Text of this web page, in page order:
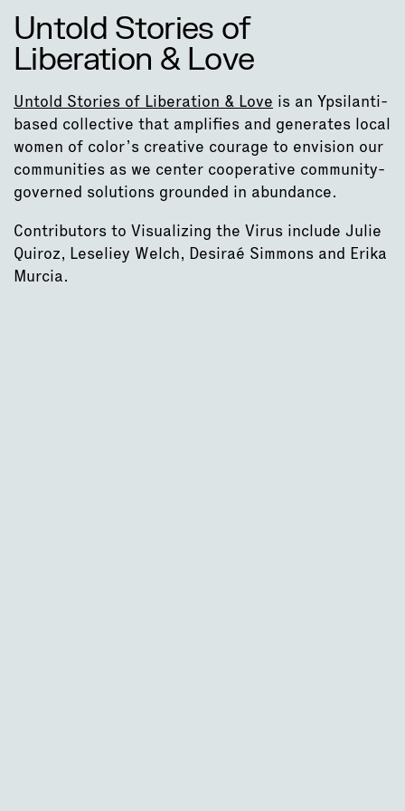
Untold Stories of
Liberation & Love
Untold Stories of Liberation & Love is an Ypsilanti-
based collective that amplifies and generates local
women of color’s creative courage to envision our
communities as we center cooperative community-
governed solutions grounded in abundance.
Contributors to Visualizing the Virus include Julie
Quiroz, Leseliey Welch, Desiraé Simmons and Erika
Murcia.